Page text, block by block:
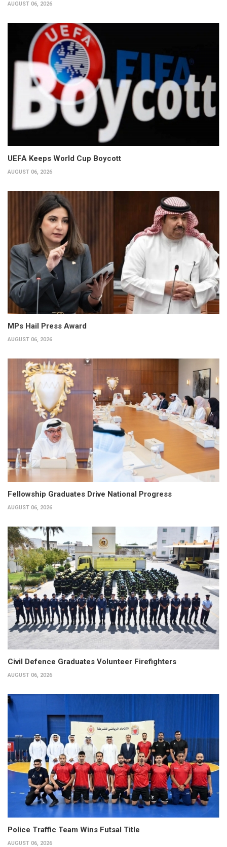
AUGUST 06, 2026
UEFA Keeps World Cup Boycott
AUGUST 06, 2026
MPs Hail Press Award
AUGUST 06, 2026
Fellowship Graduates Drive National Progress
AUGUST 06, 2026
Civil Defence Graduates Volunteer Firefighters
AUGUST 06, 2026
Police Traffic Team Wins Futsal Title
AUGUST 06, 2026